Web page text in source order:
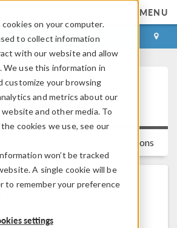
on your computer.
to collect information
with our website and allow
We use this information in
customize your browsing
and metrics about our
and other media. To
cookies we use, see our
won’t be tracked
A single cookie will be
to remember your preference
settings
MENU
LOG IN CONTACT
to a COMSOL
All versions
of COMSOL Server